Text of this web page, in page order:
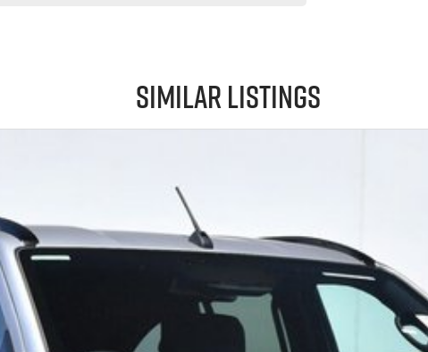
Similar Listings